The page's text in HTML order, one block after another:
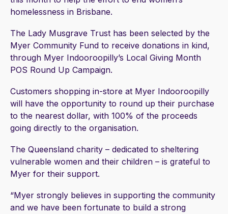
homelessness in Brisbane.
The Lady Musgrave Trust has been selected by the
Myer Community Fund to receive donations in kind,
through Myer Indooroopilly’s Local Giving Month
POS Round Up Campaign.
Customers shopping in-store at Myer Indooroopilly
will have the opportunity to round up their purchase
to the nearest dollar, with 100% of the proceeds
going directly to the organisation.
The Queensland charity – dedicated to sheltering
vulnerable women and their children – is grateful to
Myer for their support.
“Myer strongly believes in supporting the community
and we have been fortunate to build a strong